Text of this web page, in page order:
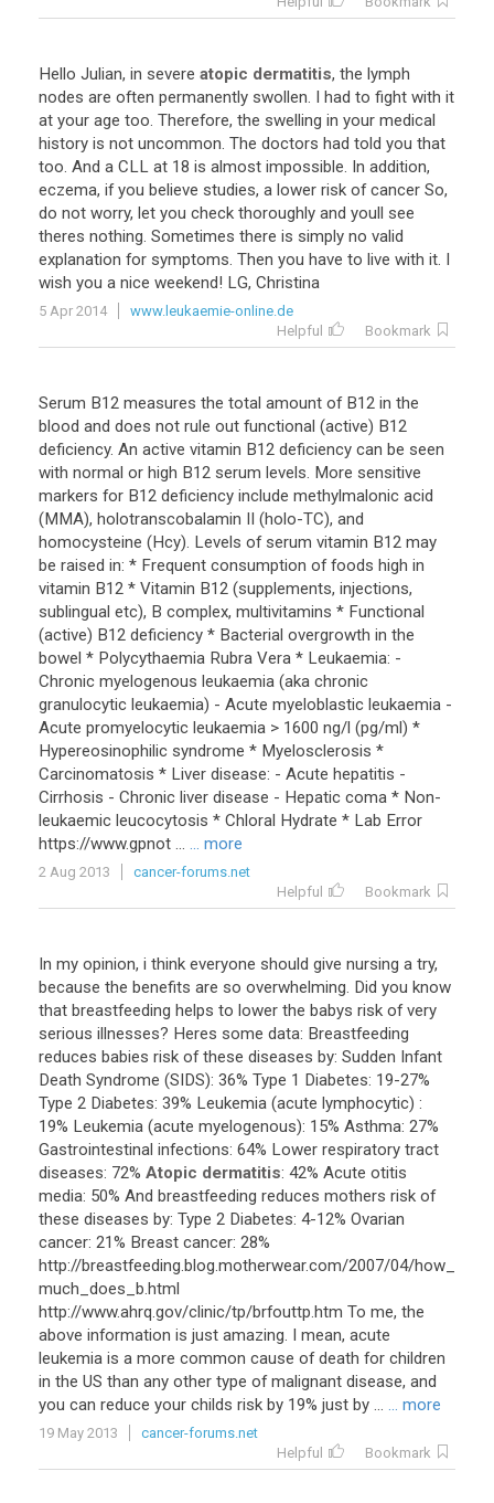
Hello Julian, in severe atopic dermatitis, the lymph
nodes are often permanently swollen. I had to fight with it
at your age too. Therefore, the swelling in your medical
history is not uncommon. The doctors had told you that
too. And a CLL at 18 is almost impossible. In addition,
eczema, if you believe studies, a lower risk of cancer So,
do not worry, let you check thoroughly and youll see
theres nothing. Sometimes there is simply no valid
explanation for symptoms. Then you have to live with it. I
wish you a nice weekend! LG, Christina
5 Apr 2014
www.leukaemie-online.de
Helpful
Bookmark
Serum B12 measures the total amount of B12 in the
blood and does not rule out functional (active) B12
deficiency. An active vitamin B12 deficiency can be seen
with normal or high B12 serum levels. More sensitive
markers for B12 deficiency include methylmalonic acid
(MMA), holotranscobalamin II (holo-TC), and
homocysteine (Hcy). Levels of serum vitamin B12 may
be raised in: * Frequent consumption of foods high in
vitamin B12 * Vitamin B12 (supplements, injections,
sublingual etc), B complex, multivitamins * Functional
(active) B12 deficiency * Bacterial overgrowth in the
bowel * Polycythaemia Rubra Vera * Leukaemia: -
Chronic myelogenous leukaemia (aka chronic
granulocytic leukaemia) - Acute myeloblastic leukaemia -
Acute promyelocytic leukaemia > 1600 ng/l (pg/ml) *
Hypereosinophilic syndrome * Myelosclerosis *
Carcinomatosis * Liver disease: - Acute hepatitis -
Cirrhosis - Chronic liver disease - Hepatic coma * Non-
leukaemic leucocytosis * Chloral Hydrate * Lab Error
https://www.gpnot ... ... more
2 Aug 2013
cancer-forums.net
Helpful
Bookmark
In my opinion, i think everyone should give nursing a try,
because the benefits are so overwhelming. Did you know
that breastfeeding helps to lower the babys risk of very
serious illnesses? Heres some data: Breastfeeding
reduces babies risk of these diseases by: Sudden Infant
Death Syndrome (SIDS): 36% Type 1 Diabetes: 19-27%
Type 2 Diabetes: 39% Leukemia (acute lymphocytic) :
19% Leukemia (acute myelogenous): 15% Asthma: 27%
Gastrointestinal infections: 64% Lower respiratory tract
diseases: 72% Atopic dermatitis: 42% Acute otitis
media: 50% And breastfeeding reduces mothers risk of
these diseases by: Type 2 Diabetes: 4-12% Ovarian
cancer: 21% Breast cancer: 28%
http://breastfeeding.blog.motherwear.com/2007/04/how_
much_does_b.html
http://www.ahrq.gov/clinic/tp/brfouttp.htm To me, the
above information is just amazing. I mean, acute
leukemia is a more common cause of death for children
in the US than any other type of malignant disease, and
you can reduce your childs risk by 19% just by ... ... more
19 May 2013
cancer-forums.net
Helpful
Bookmark